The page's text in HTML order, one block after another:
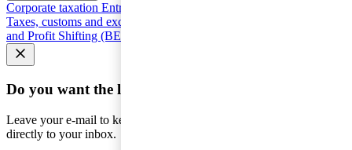
Corporate taxation Entrepreneur and SME Taxes
Taxes, customs and excise duties
and Profit Shifting (BEPS)
Do you want the latest news to your inbox?
Leave your e-mail to keep you updated on the latest about tax -
directly to your inbox.